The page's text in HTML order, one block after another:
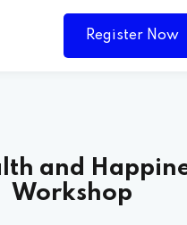
Register Now
and
Workshop